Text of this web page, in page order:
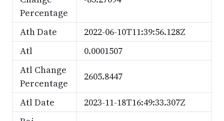
Percentage
Ath Date
2022-06-10T11:39:56.128Z
Atl
0.0001507
Atl Change
Percentage
2605.8447
Atl Date
2023-11-18T16:49:33.307Z